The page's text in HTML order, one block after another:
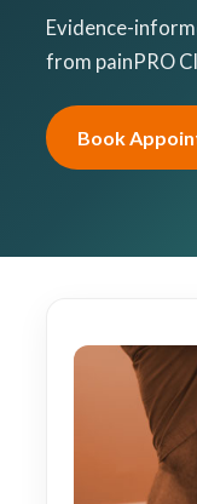
Evidence-
from painPRO
Book